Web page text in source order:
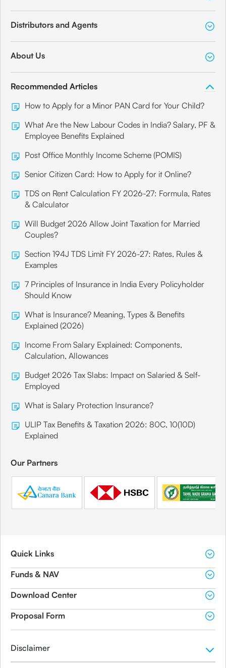
Distributors and Agents
About Us
Recommended Articles
How to Apply for a Minor PAN Card for Your Child?
What Are the New Labour Codes in India? Salary, PF &
Employee Benefits Explained
Post Office Monthly Income Scheme (POMIS)
Senior Citizen Card: How to Apply for it Online?
TDS on Rent Calculation FY 2026-27: Formula, Rates
& Calculator
Will Budget 2026 Allow Joint Taxation for Married
Couples?
Section 194J TDS Limit FY 2026-27: Rates, Rules &
Examples
7 Principles of Insurance in India Every Policyholder
Should Know
What is Insurance? Meaning, Types & Benefits
Explained (2026)
Income From Salary Explained: Components,
Calculation, Allowances
Budget 2026 Tax Slabs: Impact on Salaried & Self-
Employed
What is Salary Protection Insurance?
ULIP Tax Benefits & Taxation 2026: 80C, 10(10D)
Explained
Our Partners
Quick Links
Funds & NAV
Download Center
Proposal Form
Disclaimer